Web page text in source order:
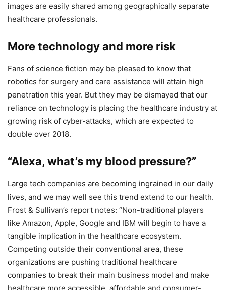
images are easily shared among geographically separate
healthcare professionals.
More technology and more risk
Fans of science fiction may be pleased to know that
robotics for surgery and care assistance will attain high
penetration this year. But they may be dismayed that our
reliance on technology is placing the healthcare industry at
growing risk of cyber-attacks, which are expected to
double over 2018.
“Alexa, what’s my blood pressure?”
Large tech companies are becoming ingrained in our daily
lives, and we may well see this trend extend to our health.
Frost & Sullivan’s report notes: “Non-traditional players
like Amazon, Apple, Google and IBM will begin to have a
tangible implication in the healthcare ecosystem.
Competing outside their conventional area, these
organizations are pushing traditional healthcare
companies to break their main business model and make